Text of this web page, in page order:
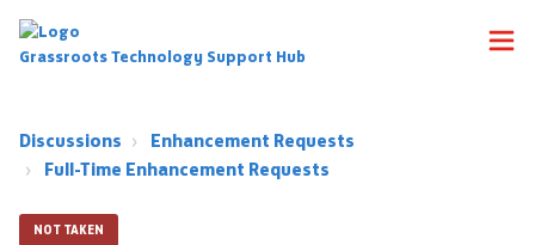
Grassroots Technology Support Hub
Discussions
Enhancement Requests
Full-Time Enhancement Requests
NOT TAKEN